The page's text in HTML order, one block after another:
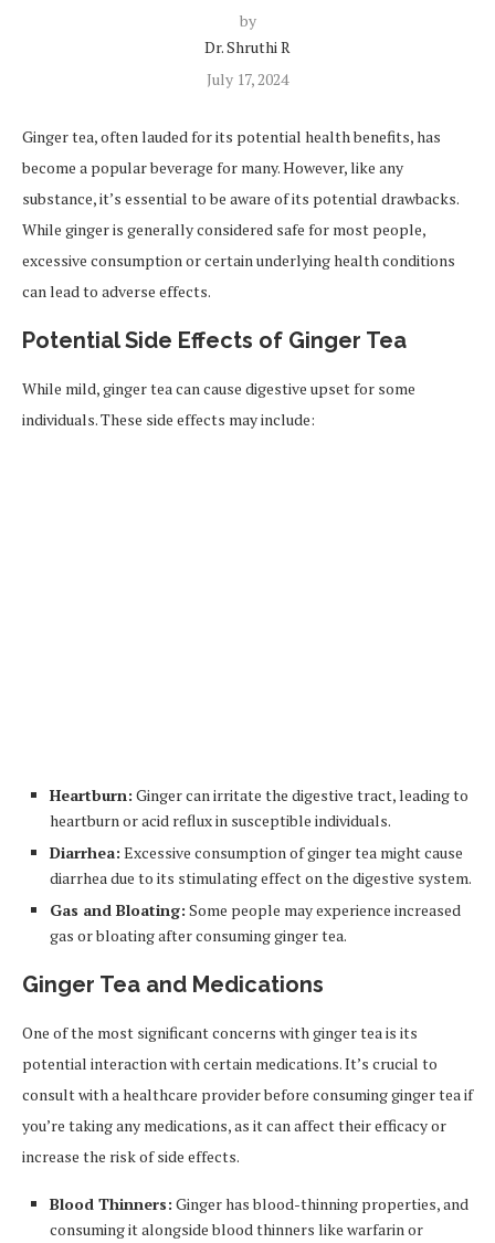
by
Dr. Shruthi R
July 17, 2024
Ginger tea, often lauded for its potential health benefits, has
become a popular beverage for many. However, like any
substance, it’s essential to be aware of its potential drawbacks.
While ginger is generally considered safe for most people,
excessive consumption or certain underlying health conditions
can lead to adverse effects.
Potential Side Effects of Ginger Tea
While mild, ginger tea can cause digestive upset for some
individuals. These side effects may include:
Heartburn: Ginger can irritate the digestive tract, leading to
heartburn or acid reflux in susceptible individuals.
Diarrhea: Excessive consumption of ginger tea might cause
diarrhea due to its stimulating effect on the digestive system.
Gas and Bloating: Some people may experience increased
gas or bloating after consuming ginger tea.
Ginger Tea and Medications
One of the most significant concerns with ginger tea is its
potential interaction with certain medications. It’s crucial to
consult with a healthcare provider before consuming ginger tea if
you’re taking any medications, as it can affect their efficacy or
increase the risk of side effects.
Blood Thinners: Ginger has blood-thinning properties, and
consuming it alongside blood thinners like warfarin or